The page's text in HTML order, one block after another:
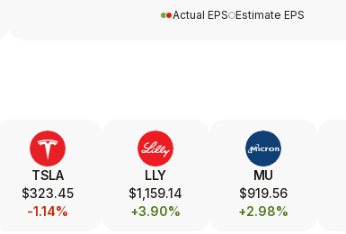
Actual EPS Estimate EPS
TSLA
$323.45
-1.14%
LLY
$1,159.14
+3.90%
MU
$919.56
+2.98%